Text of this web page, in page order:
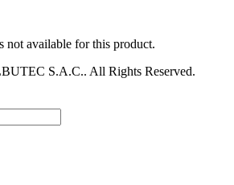
not available for this product.
S.A.C.. All Rights Reserved.